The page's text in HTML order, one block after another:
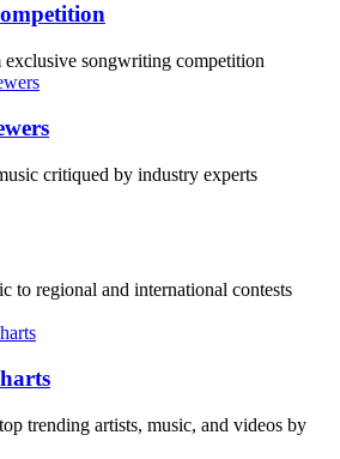
exclusive songwriting competition
critiqued by industry experts
to regional and international contests
trending artists, music, and videos by